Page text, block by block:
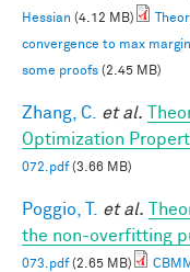
Hessian (4.12 MB)
convergence to max
some proofs (2.45 MB)
Zhang, C. et al.
Optimization
072.pdf(3.66 MB)
Poggio, T. et al.
the non-overfitting
073.pdf(2.65 MB)